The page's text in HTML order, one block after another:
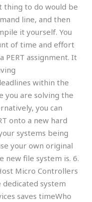
thing to do would be
line, and then
it yourself. You
of time and effort
PERT assignment. It
within the
you are solving the
you can
onto a new hard
systems being
your own original
new file system is. 6.
Micro Controllers
dedicated system
saves timeWho